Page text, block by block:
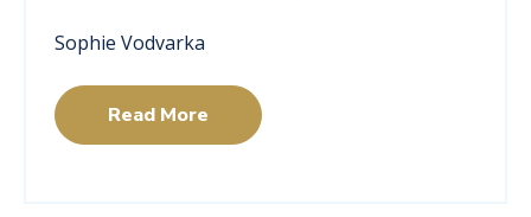
Sophie Vodvarka
Read More